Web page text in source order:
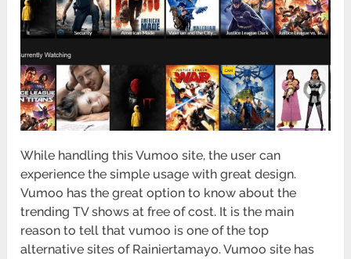
While handling this Vumoo site, the user can
experience the simple usage with great design.
Vumoo has the great option to know about the
trending TV shows at free of cost. It is the main
reason to tell that vumoo is one of the top
alternative sites of Rainiertamayo. Vumoo site has